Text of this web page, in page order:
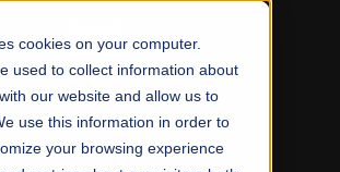
cookies on your computer.
used to collect information about
our website and allow us to
use this information in order to
your browsing experience
REGULAR ADMISSIONS NOW OPEN